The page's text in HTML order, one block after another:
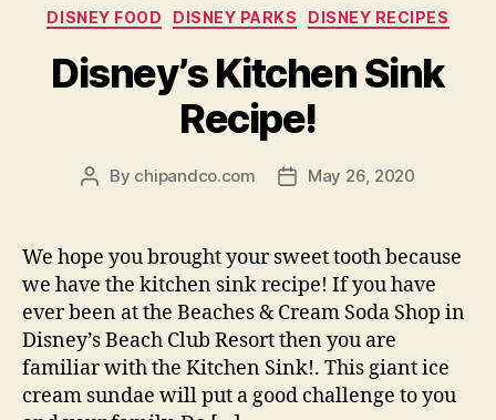
Categories
DISNEY FOOD DISNEY PARKS DISNEY RECIPES
Disney’s Kitchen Sink
Recipe!
Post
By chipandco.com
PostMay 26, 2020
We hope you brought your sweet tooth because
we have the kitchen sink recipe! If you have
ever been at the Beaches & Cream Soda Shop in
Disney’s Beach Club Resort then you are
familiar with the Kitchen Sink!. This giant ice
cream sundae will put a good challenge to you